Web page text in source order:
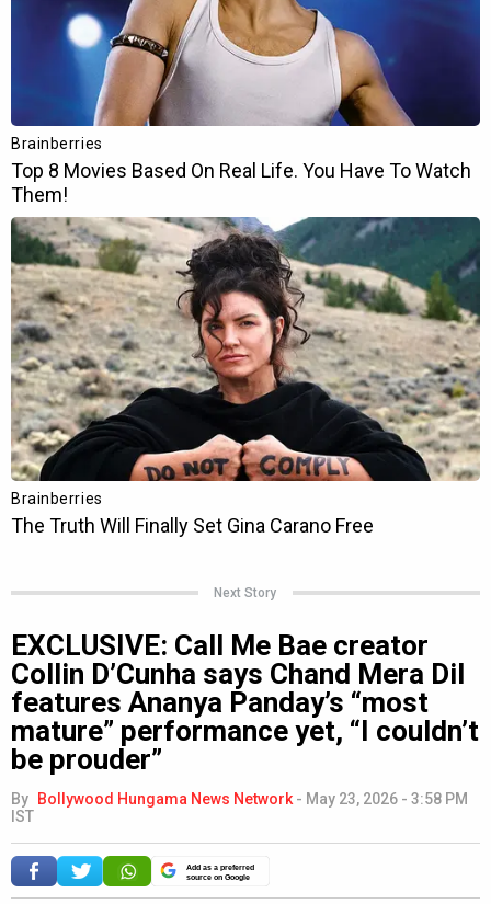
Next Story
EXCLUSIVE: Call Me Bae creator
Collin D’Cunha says Chand Mera Dil
features Ananya Panday’s “most
mature” performance yet, “I couldn’t
be prouder”
By Bollywood Hungama News Network - May 23, 2026 - 3:58 PM
IST
Add as a preferred
source on Google